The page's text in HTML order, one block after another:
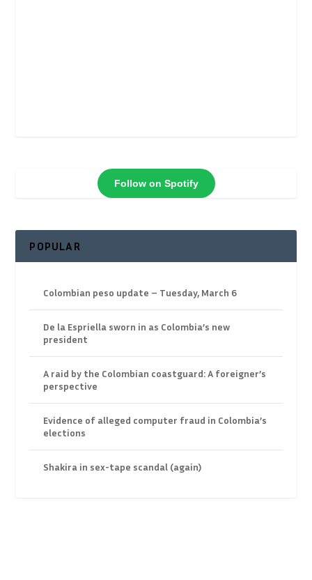
Follow on Spotify
POPULAR
Colombian peso update – Tuesday, March 6
De la Espriella sworn in as Colombia’s new
president
A raid by the Colombian coastguard: A foreigner’s
perspective
Evidence of alleged computer fraud in Colombia’s
elections
Shakira in sex-tape scandal (again)